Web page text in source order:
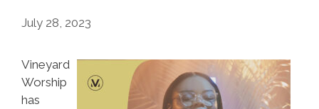
July 28, 2023
Vineyard
Worship
has